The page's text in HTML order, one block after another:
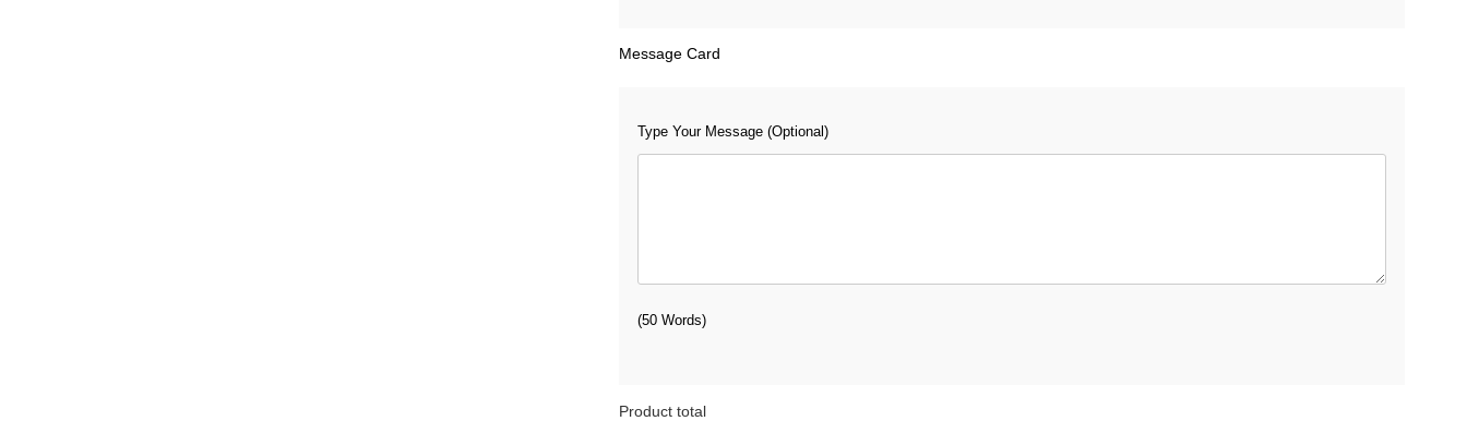
Message Card
Type Your Message (Optional)
(50 Words)
Product total